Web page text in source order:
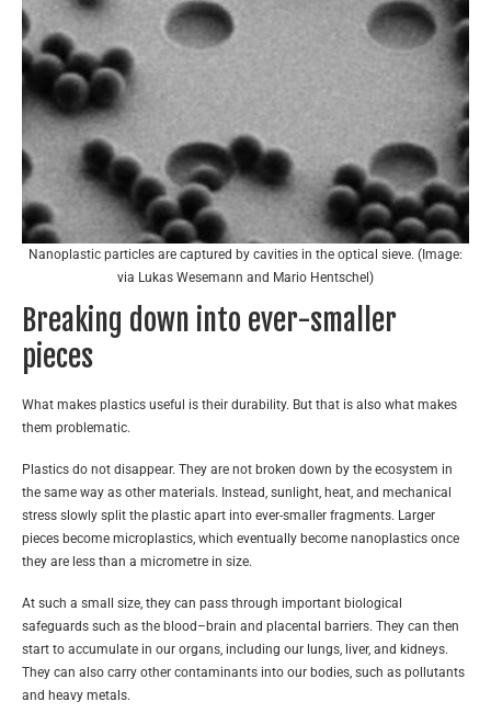
Nanoplastic particles are captured by cavities in the optical sieve. (Image:
via Lukas Wesemann and Mario Hentschel)
Breaking down into ever-smaller
pieces
What makes plastics useful is their durability. But that is also what makes
them problematic.
Plastics do not disappear. They are not broken down by the ecosystem in
the same way as other materials. Instead, sunlight, heat, and mechanical
stress slowly split the plastic apart into ever-smaller fragments. Larger
pieces become microplastics, which eventually become nanoplastics once
they are less than a micrometre in size.
At such a small size, they can pass through important biological
safeguards such as the blood–brain and placental barriers. They can then
start to accumulate in our organs, including our lungs, liver, and kidneys.
They can also carry other contaminants into our bodies, such as pollutants
and heavy metals.